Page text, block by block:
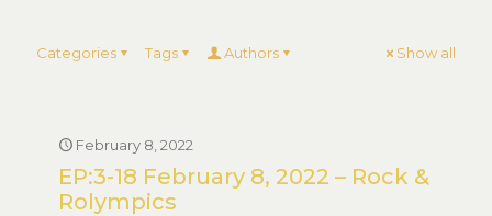
Categories Tags Authors Show all
February 8, 2022
EP:3-18 February 8, 2022 – Rock &
Rolympics